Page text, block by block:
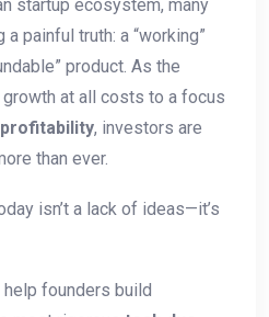
startup ecosystem, many
painful truth: a “working”
product. As the
at all costs to a focus
profitability, investors are
than ever.
isn’t a lack of ideas—it’s
help founders build